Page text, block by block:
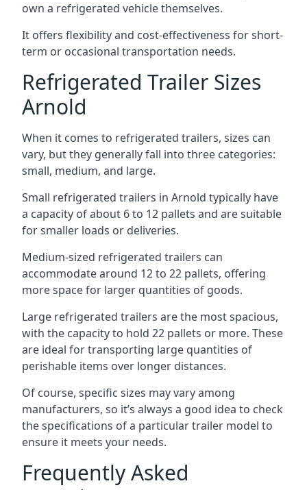
own a refrigerated vehicle themselves.
It offers flexibility and cost-effectiveness for short-
term or occasional transportation needs.
Refrigerated Trailer Sizes
Arnold
When it comes to refrigerated trailers, sizes can
vary, but they generally fall into three categories:
small, medium, and large.
Small refrigerated trailers in Arnold typically have
a capacity of about 6 to 12 pallets and are suitable
for smaller loads or deliveries.
Medium-sized refrigerated trailers can
accommodate around 12 to 22 pallets, offering
more space for larger quantities of goods.
Large refrigerated trailers are the most spacious,
with the capacity to hold 22 pallets or more. These
are ideal for transporting large quantities of
perishable items over longer distances.
Of course, specific sizes may vary among
manufacturers, so it’s always a good idea to check
the specifications of a particular trailer model to
ensure it meets your needs.
Frequently Asked